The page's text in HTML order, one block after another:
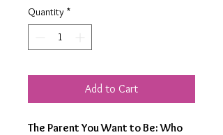
Quantity *
Add to Cart
The Parent You Want to Be: Who